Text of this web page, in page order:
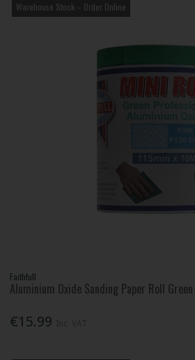
Warehouse Stock – Order Online
Faithfull
Aluminium Oxide Sanding Paper Roll
€15.99